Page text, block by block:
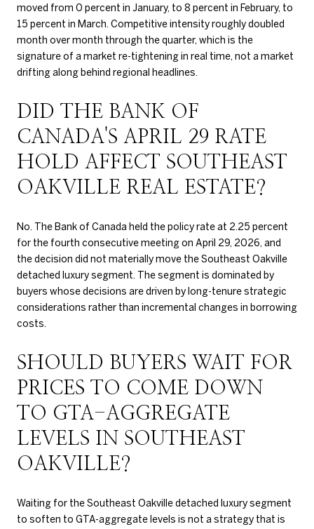
moved from 0 percent in January, to 8 percent in February, to
15 percent in March. Competitive intensity roughly doubled
month over month through the quarter, which is the
signature of a market re-tightening in real time, not a market
drifting along behind regional headlines.
DID THE BANK OF
CANADA'S APRIL 29 RATE
HOLD AFFECT SOUTHEAST
OAKVILLE REAL ESTATE?
No. The Bank of Canada held the policy rate at 2.25 percent
for the fourth consecutive meeting on April 29, 2026, and
the decision did not materially move the Southeast Oakville
detached luxury segment. The segment is dominated by
buyers whose decisions are driven by long-tenure strategic
considerations rather than incremental changes in borrowing
costs.
SHOULD BUYERS WAIT FOR
PRICES TO COME DOWN
TO GTA-AGGREGATE
LEVELS IN SOUTHEAST
OAKVILLE?
Waiting for the Southeast Oakville detached luxury segment
to soften to GTA-aggregate levels is not a strategy that is